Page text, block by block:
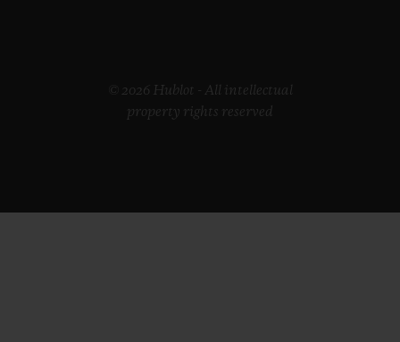
© 2026 Hublot - All intellectual
property rights reserved